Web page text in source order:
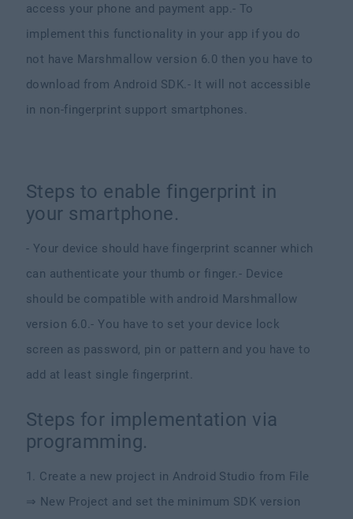
access your phone and payment app.- To
implement this functionality in your app if you do
not have Marshmallow version 6.0 then you have to
download from Android SDK.- It will not accessible
in non-fingerprint support smartphones.
Steps to enable fingerprint in
your smartphone.
- Your device should have fingerprint scanner which
can authenticate your thumb or finger.- Device
should be compatible with android Marshmallow
version 6.0.- You have to set your device lock
screen as password, pin or pattern and you have to
add at least single fingerprint.
Steps for implementation via
programming.
1. Create a new project in Android Studio from File
⇒ New Project and set the minimum SDK version